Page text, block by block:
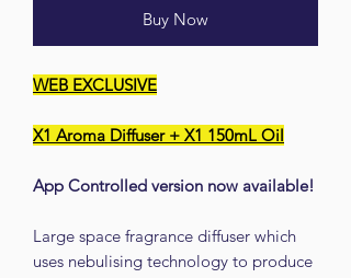
Buy Now
WEB EXCLUSIVE
X1 Aroma Diffuser + X1 150mL Oil
App Controlled version now available!
Large space fragrance diffuser which
uses nebulising technology to produce